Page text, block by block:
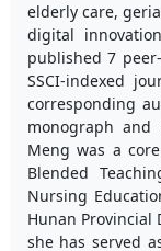
elderly care,
digital
published 7
SSCI-indexed
corresponding
monograph and
Meng was a
Blended
Nursing
Hunan Provincial
she has served